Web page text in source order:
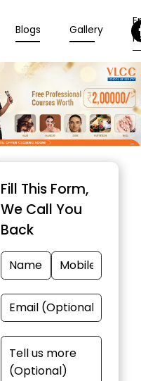
Blogs Gallery
Fill This Form,
We Call You
Back